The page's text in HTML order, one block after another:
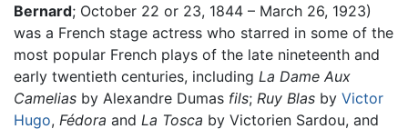
Bernard; October 22 or 23, 1844 – March 26, 1923)
was a French stage actress who starred in some of the
most popular French plays of the late nineteenth and
early twentieth centuries, including La Dame Aux
Camelias by Alexandre Dumas fils; Ruy Blas by Victor
Hugo, Fédora and La Tosca by Victorien Sardou, and